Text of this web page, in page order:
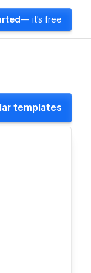
— it's free
templates